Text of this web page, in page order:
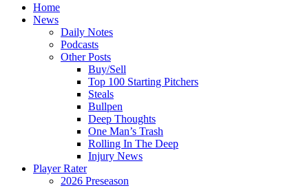
Home
News
Daily Notes
Podcasts
Other Posts
Buy/Sell
Top 100 Starting Pitchers
Steals
Bullpen
Deep Thoughts
One Man’s Trash
Rolling In The Deep
Injury News
Player Rater
2026 Preseason